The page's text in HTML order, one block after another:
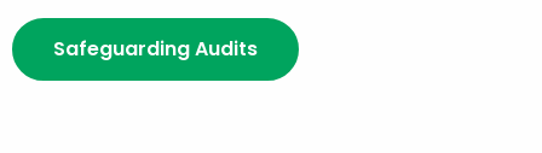
Safeguarding Audits